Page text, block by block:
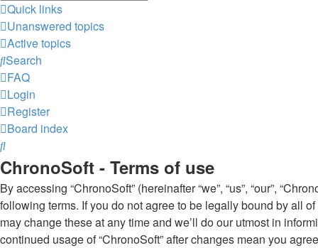
Quick links
Unanswered topics
Active topics
Search
FAQ
Login
Register
Board index
Search
ChronoSoft - Terms of use
By accessing “ChronoSoft” (hereinafter “we”, “us”, “our”,
following terms. If you do not agree to be legally bound by all
may change these at any time and we’ll do our utmost in
continued usage of “ChronoSoft” after changes mean you